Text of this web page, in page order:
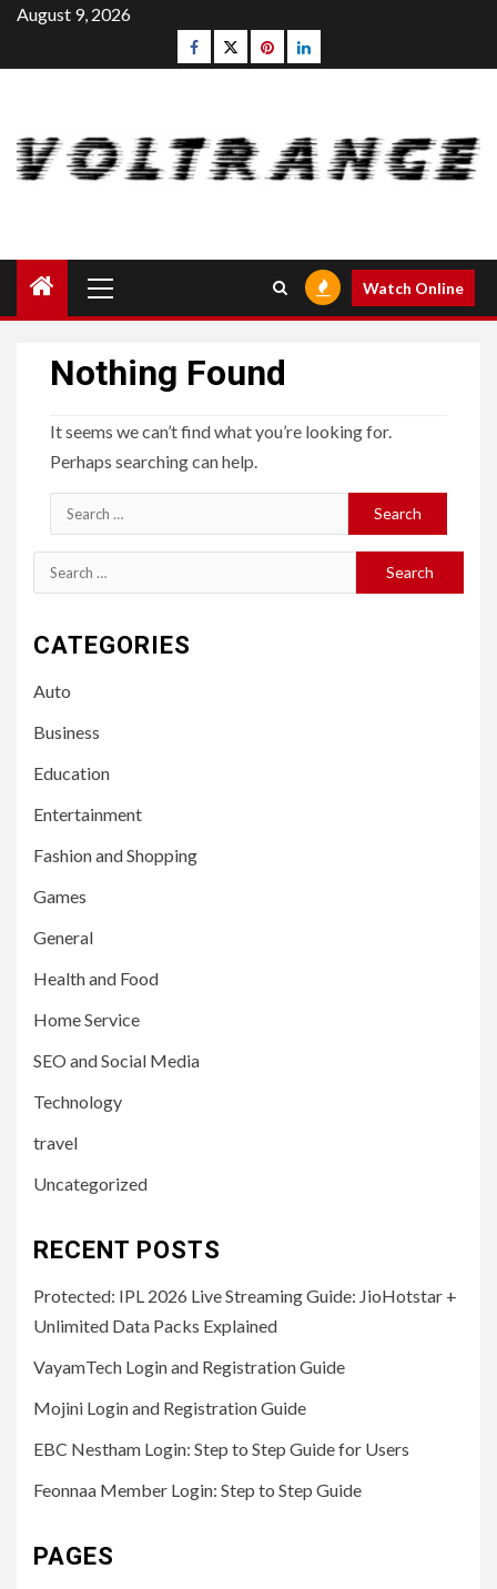
Skip
content
August 9, 2026
Facebook
Twitterpinterestlinkedin
Menu
Watch Online
Nothing Found
It seems we can’t find what you’re looking for.
Perhaps searching can help.
Search
for:
Search
for:
CATEGORIES
Auto
Business
Education
Entertainment
Fashion and Shopping
Games
General
Health and Food
Home Service
SEO and Social Media
Technology
travel
Uncategorized
RECENT POSTS
Protected: IPL 2026 Live Streaming Guide: JioHotstar +
Unlimited Data Packs Explained
VayamTech Login and Registration Guide
Mojini Login and Registration Guide
EBC Nestham Login: Step to Step Guide for Users
Feonnaa Member Login: Step to Step Guide
PAGES